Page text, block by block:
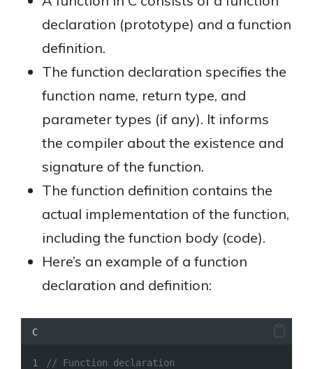
declaration (prototype) and a function
definition.
The function declaration specifies the
function name, return type, and
parameter types (if any). It informs
the compiler about the existence and
signature of the function.
The function definition contains the
actual implementation of the function,
including the function body (code).
Here’s an example of a function
declaration and definition:
C
// Function declaration